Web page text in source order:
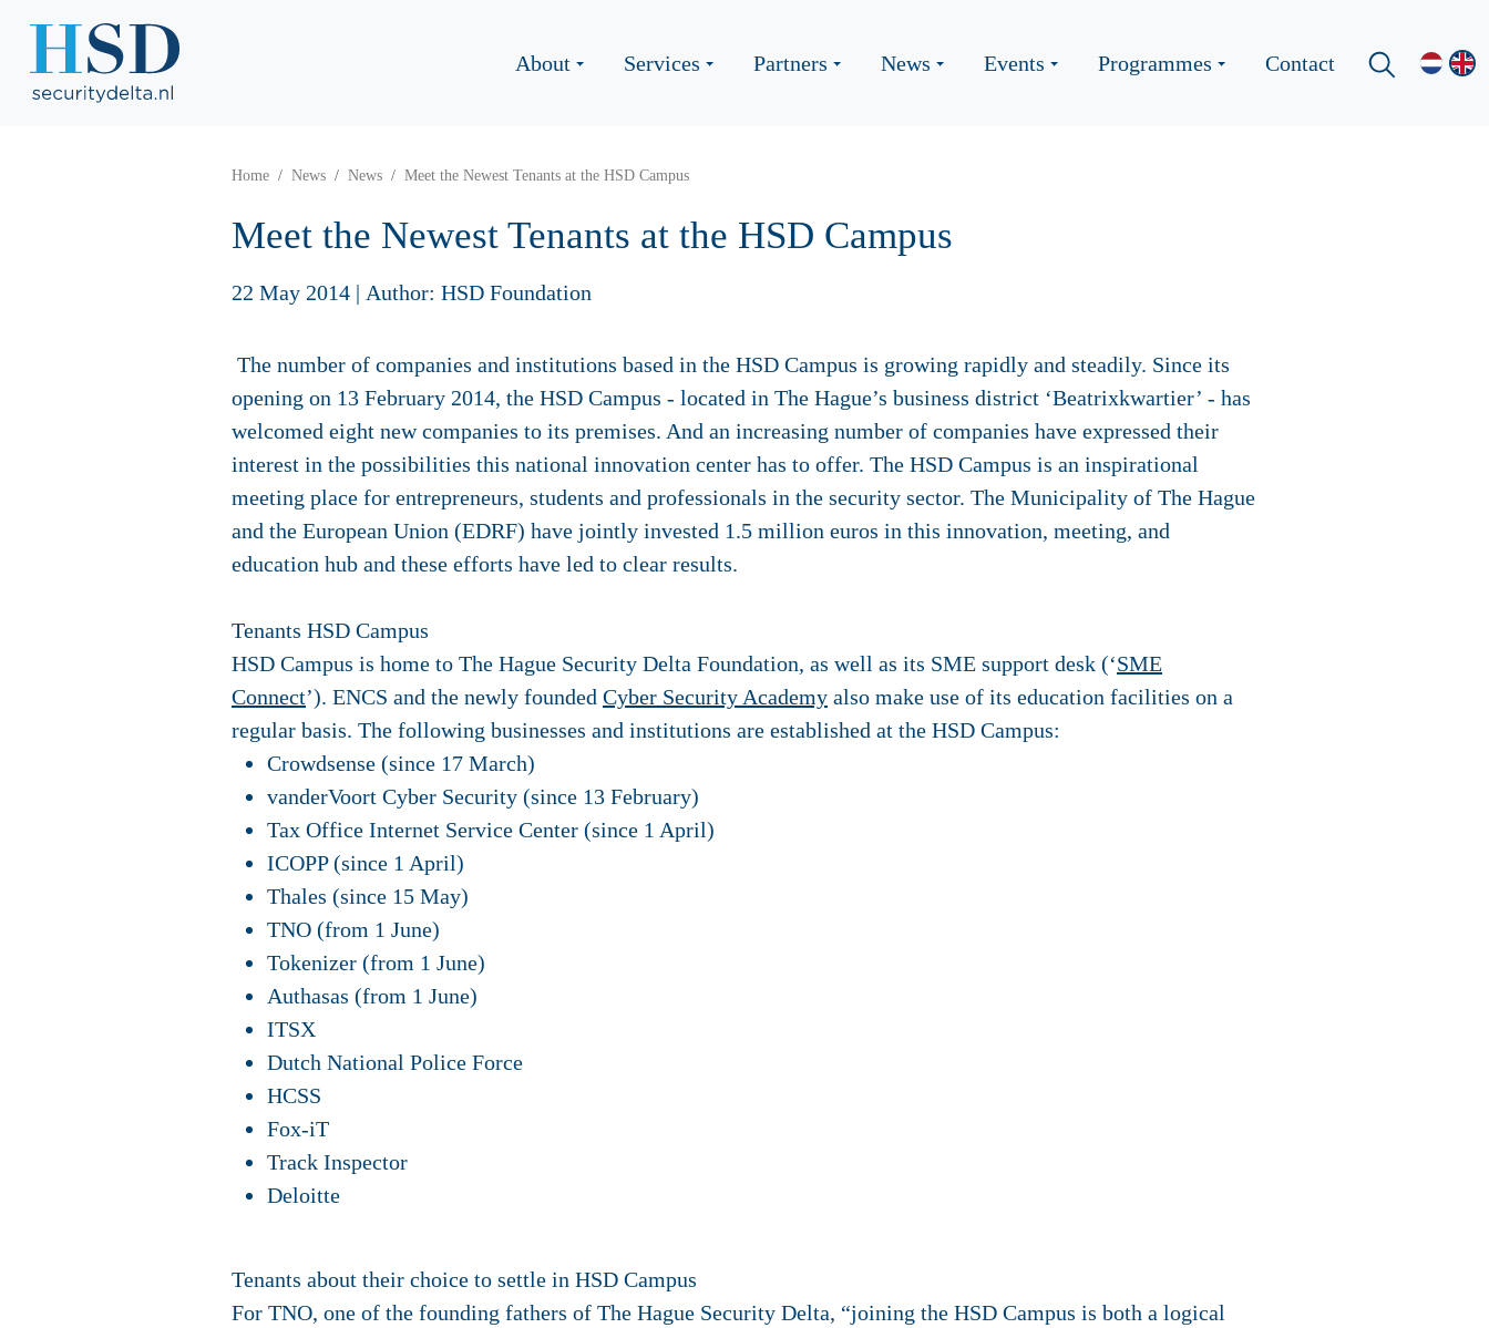
About Services Partners News Events Programmes Contact
Home News News Meet the Newest Tenants at the HSD Campus
Meet the Newest Tenants at the HSD Campus
22 May 2014 | Author: HSD Foundation
The number of companies and institutions based in the HSD Campus is growing rapidly and steadily. Since its
opening on 13 February 2014, the HSD Campus - located in The Hague’s business district ‘Beatrixkwartier’ - has
welcomed eight new companies to its premises. And an increasing number of companies have expressed their
interest in the possibilities this national innovation center has to offer. The HSD Campus is an inspirational
meeting place for entrepreneurs, students and professionals in the security sector. The Municipality of The Hague
and the European Union (EDRF) have jointly invested 1.5 million euros in this innovation, meeting, and
education hub and these efforts have led to clear results.
Tenants HSD Campus
HSD Campus is home to The Hague Security Delta Foundation, as well as its SME support desk (‘SME
Connect’). ENCS and the newly founded Cyber Security Academy also make use of its education facilities on a
regular basis. The following businesses and institutions are established at the HSD Campus:
Crowdsense (since 17 March)
vanderVoort Cyber Security (since 13 February)
Tax Office Internet Service Center (since 1 April)
ICOPP (since 1 April)
Thales (since 15 May)
TNO (from 1 June)
Tokenizer (from 1 June)
Authasas (from 1 June)
ITSX
Dutch National Police Force
HCSS
Fox-iT
Track Inspector
Deloitte
Tenants about their choice to settle in HSD Campus
For TNO, one of the founding fathers of The Hague Security Delta, “joining the HSD Campus is both a logical